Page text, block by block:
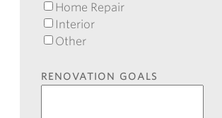
Home Repair
Interior
Other
RENOVATION GOALS